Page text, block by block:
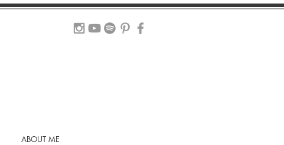
ABOUT ME